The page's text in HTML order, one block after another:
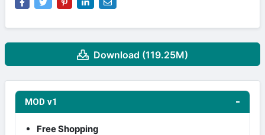
Download (119.25M)
MOD v1
Free Shopping